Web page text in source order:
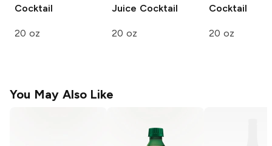
Cocktail
20 oz
Juice Cocktail
20 oz
Cocktail
20 oz
You May Also Like